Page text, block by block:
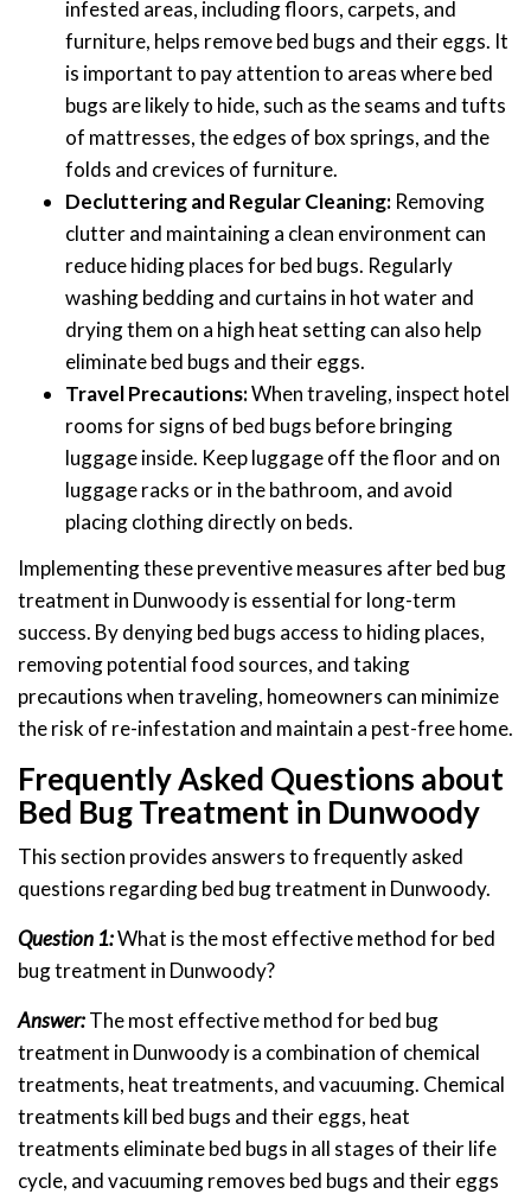
infested areas, including floors, carpets, and
furniture, helps remove bed bugs and their eggs. It
is important to pay attention to areas where bed
bugs are likely to hide, such as the seams and tufts
of mattresses, the edges of box springs, and the
folds and crevices of furniture.
Decluttering and Regular Cleaning: Removing
clutter and maintaining a clean environment can
reduce hiding places for bed bugs. Regularly
washing bedding and curtains in hot water and
drying them on a high heat setting can also help
eliminate bed bugs and their eggs.
Travel Precautions:When traveling, inspect hotel
rooms for signs of bed bugs before bringing
luggage inside. Keep luggage off the floor and on
luggage racks or in the bathroom, and avoid
placing clothing directly on beds.
Implementing these preventive measures after bed bug
treatment in Dunwoody is essential for long-term
success. By denying bed bugs access to hiding places,
removing potential food sources, and taking
precautions when traveling, homeowners can minimize
the risk of re-infestation and maintain a pest-free home.
Frequently Asked Questions about
Bed Bug Treatment in Dunwoody
This section provides answers to frequently asked
questions regarding bed bug treatment in Dunwoody.
Question 1:What is the most effective method for bed
bug treatment in Dunwoody?
Answer:The most effective method for bed bug
treatment in Dunwoody is a combination of chemical
treatments, heat treatments, and vacuuming. Chemical
treatments kill bed bugs and their eggs, heat
treatments eliminate bed bugs in all stages of their life
cycle, and vacuuming removes bed bugs and their eggs